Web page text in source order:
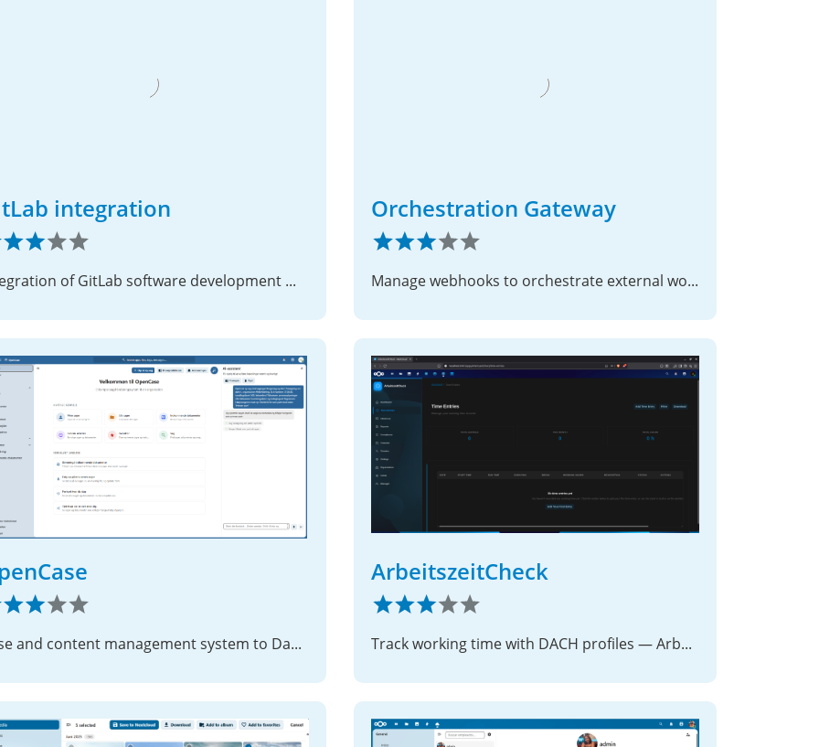
integration
Integration of GitLab software development management service
Orchestration Gateway
Manage webhooks to orchestrate external workflows
Case and content management system to Danish municipalities
ArbeitszeitCheck
Track working time with DACH profiles — ArbZG / AZG / ArG on your Nextcloud